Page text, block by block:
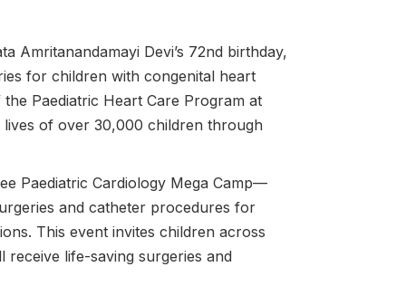
Amritanandamayi Devi’s 72nd birthday,
for children with congenital heart
Paediatric Heart Care Program at
of over 30,000 children through
Paediatric Cardiology Mega Camp—
and catheter procedures for
This event invites children across
life-saving surgeries and